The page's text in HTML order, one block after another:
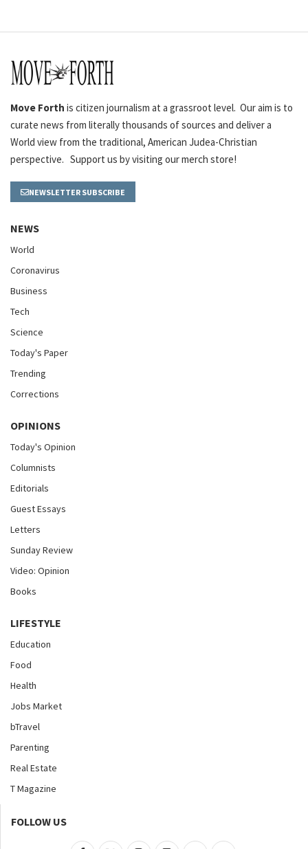
Move Forth is citizen journalism at a grassroot level. Our aim is to
curate news from literally thousands of sources and deliver a
World view from the traditional, American Judea-Christian
perspective. Support us by visiting our merch store!
NEWSLETTER SUBSCRIBE
NEWS
World
Coronavirus
Business
Tech
Science
Today's Paper
Trending
Corrections
OPINIONS
Today's Opinion
Columnists
Editorials
Guest Essays
Letters
Sunday Review
Video: Opinion
Books
LIFESTYLE
Education
Food
Health
Jobs Market
bTravel
Parenting
Real Estate
T Magazine
FOLLOW US